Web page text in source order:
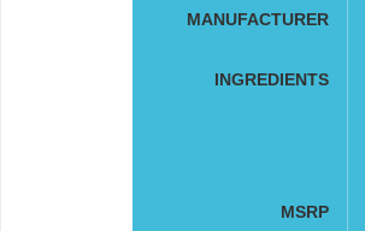
MANUFACTURER
INGREDIENTS
MSRP